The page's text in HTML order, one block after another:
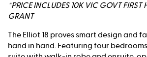
*PRICE INCLUDES 10K VIC GOVT FIRST
GRANT
The Elliot 18 proves smart design and
hand in hand. Featuring four